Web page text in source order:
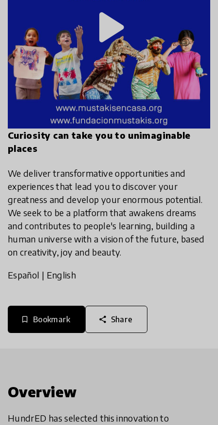
Curiosity can take you to unimaginable
places
We deliver transformative opportunities and
experiences that lead you to discover your
greatness and develop your enormous potential.
We seek to be a platform that awakens dreams
and contributes to people's learning, building a
human universe with a vision of the future, based
on creativity, joy and beauty.
Español | English
bookmark_border Bookmark share Share
play_arrow
Overview
HundrED has selected this innovation to